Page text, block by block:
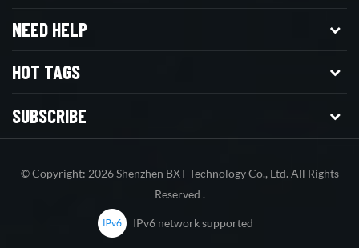
NEED HELP
HOT TAGS
SUBSCRIBE
© Copyright: 2026 Shenzhen BXT Technology Co., Ltd. All Rights
Reserved .
IPv6 network supported